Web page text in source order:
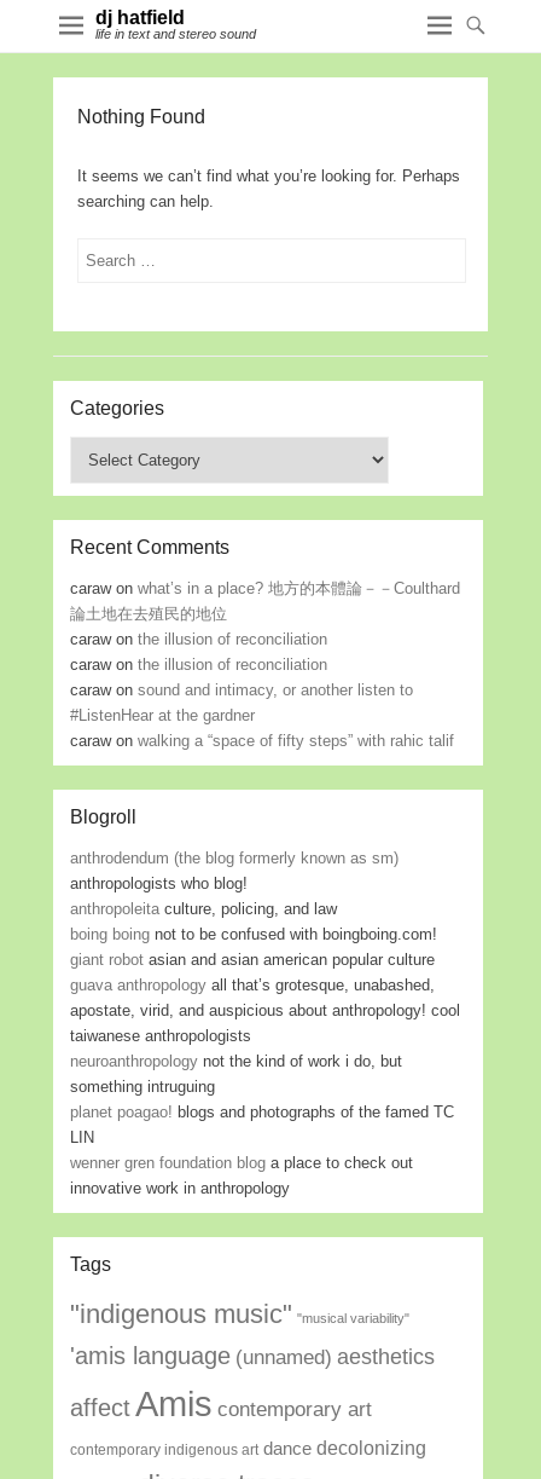
dj hatfield
life in text and stereo sound
Nothing Found
It seems we can’t find what you’re looking for. Perhaps
searching can help.
Search
Categories
Recent Comments
carawonwhat’s in a place? 地方的本體論－－Coulthard
論土地在去殖民的地位
carawonthe illusion of reconciliation
carawonthe illusion of reconciliation
carawonsound and intimacy, or another listen to
#ListenHear at the gardner
carawonwalking a “space of fifty steps” with rahic talif
Blogroll
anthrodendum (the blog formerly known as sm)
anthropologists who blog!
anthropoleita culture, policing, and law
boing boing not to be confused with boingboing.com!
giant robot asian and asian american popular culture
guava anthropology all that’s grotesque, unabashed,
apostate, virid, and auspicious about anthropology! cool
taiwanese anthropologists
neuroanthropology not the kind of work i do, but
something intruguing
planet poagao! blogs and photographs of the famed TC
LIN
wenner gren foundation blog a place to check out
innovative work in anthropology
Tags
"indigenous music" "musical variability"
'amis language (unnamed) aesthetics
affectAmis contemporary art
contemporary indigenous art dance decolonizing